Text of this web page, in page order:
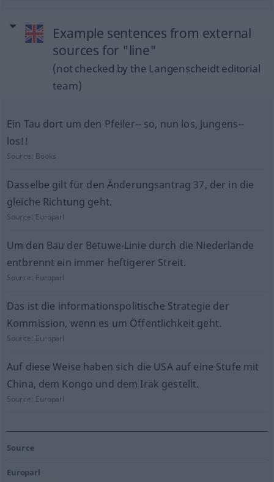
Example sentences from external
sources for "line"
(not checked by the Langenscheidt editorial
team)
Ein Tau dort um den Pfeiler-- so, nun los, Jungens--
los!!
Source: Books
Dasselbe gilt für den Änderungsantrag 37, der in die
gleiche Richtung geht.
Source: Europarl
Um den Bau der Betuwe-Linie durch die Niederlande
entbrennt ein immer heftigerer Streit.
Source: Europarl
Das ist die informationspolitische Strategie der
Kommission, wenn es um Öffentlichkeit geht.
Source: Europarl
Auf diese Weise haben sich die USA auf eine Stufe mit
China, dem Kongo und dem Irak gestellt.
Source: Europarl
Source
Europarl